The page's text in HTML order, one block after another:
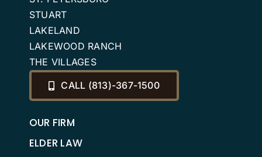
STUART
LAKELAND
LAKEWOOD RANCH
THE VILLAGES
CALL (813)-367-1500
OUR FIRM
ELDER LAW